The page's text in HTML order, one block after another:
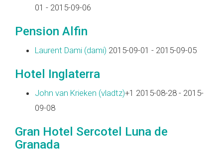
01 - 2015-09-06
Pension Alfin
Laurent Dami (‎dami‎) 2015-09-01 - 2015-09-05
Hotel Inglaterra
John van Krieken (‎vladtz‎)+1 2015-08-28 - 2015-
09-08
Gran Hotel Sercotel Luna de
Granada